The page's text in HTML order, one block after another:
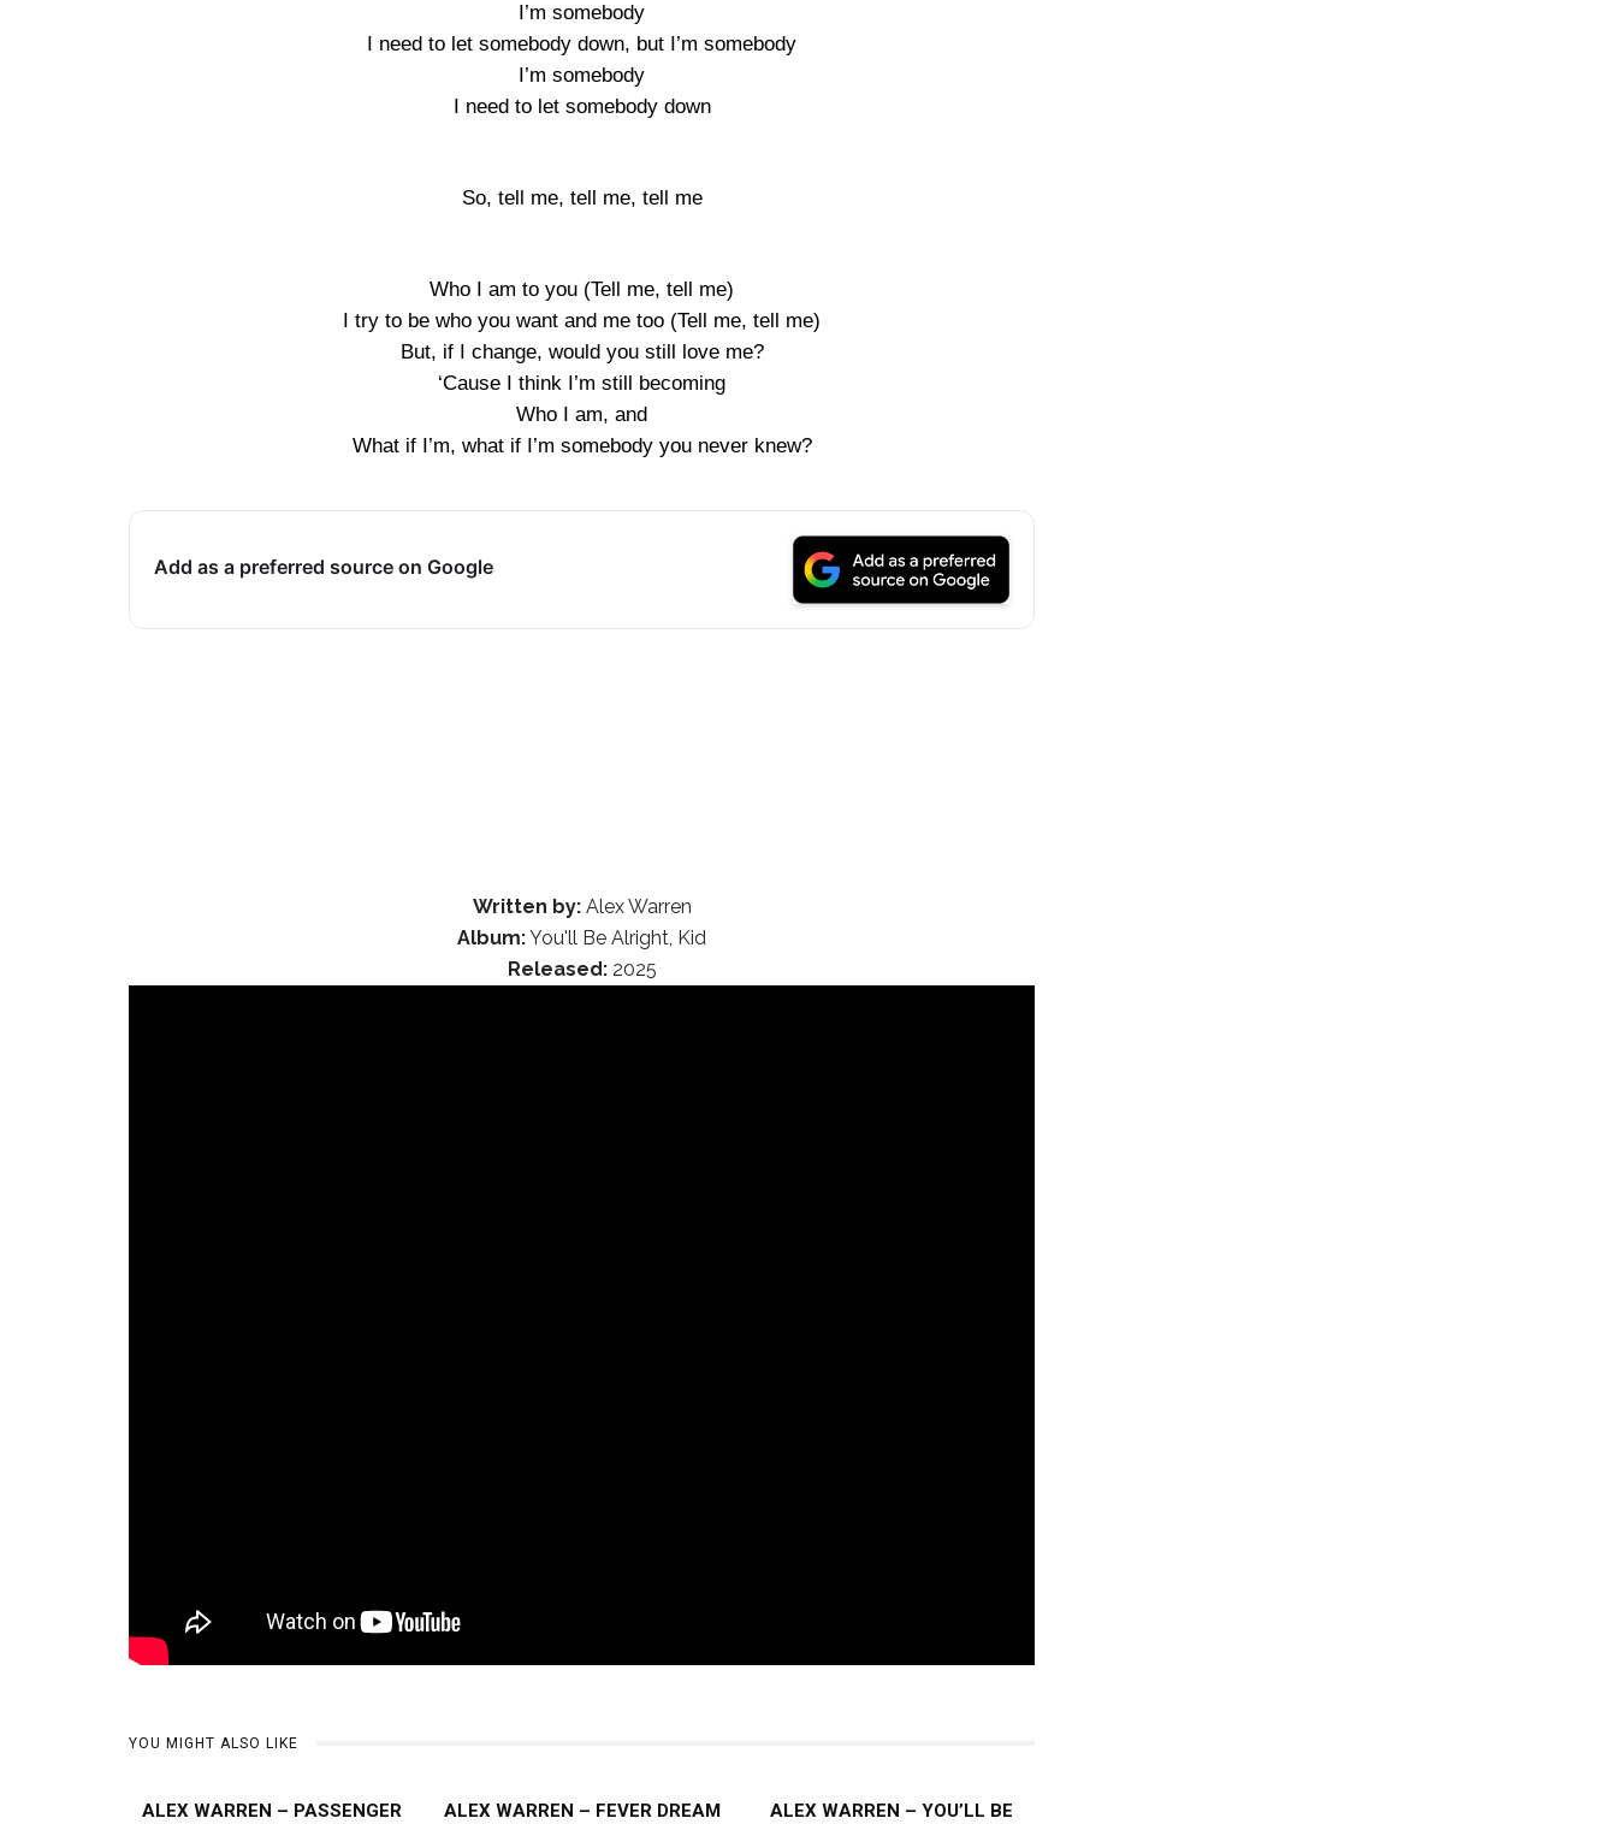
I’m somebody
I need to let somebody down, but I’m somebody
I’m somebody
I need to let somebody down
So, tell me, tell me, tell me
Who I am to you (Tell me, tell me)
I try to be who you want and me too (Tell me, tell me)
But, if I change, would you still love me?
‘Cause I think I’m still becoming
Who I am, and
What if I’m, what if I’m somebody you never knew?
Add as a preferred source on Google
Written by:Alex Warren
Album:You'll Be Alright, Kid
Released:2025
YOU MIGHT ALSO LIKE
ALEX WARREN – PASSENGER ALEX WARREN – FEVER DREAM ALEX WARREN – YOU’LL BE